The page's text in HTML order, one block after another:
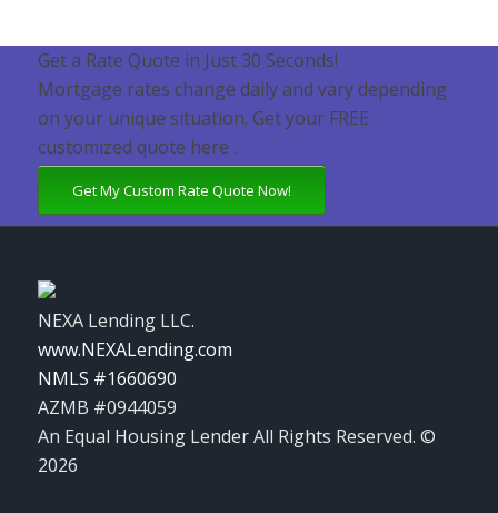
Get a Rate Quote in Just 30 Seconds!
Mortgage rates change daily and vary depending
on your unique situation. Get your FREE
customized quote here .
Get My Custom Rate Quote Now!
NEXA Lending LLC.
www.NEXALending.com
NMLS #1660690
AZMB #0944059
An Equal Housing Lender All Rights Reserved. ©
2026